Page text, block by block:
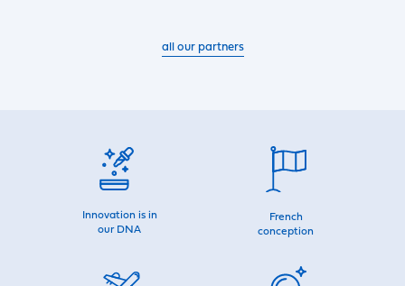
all our partners
Innovation is in
our DNA
French
conception